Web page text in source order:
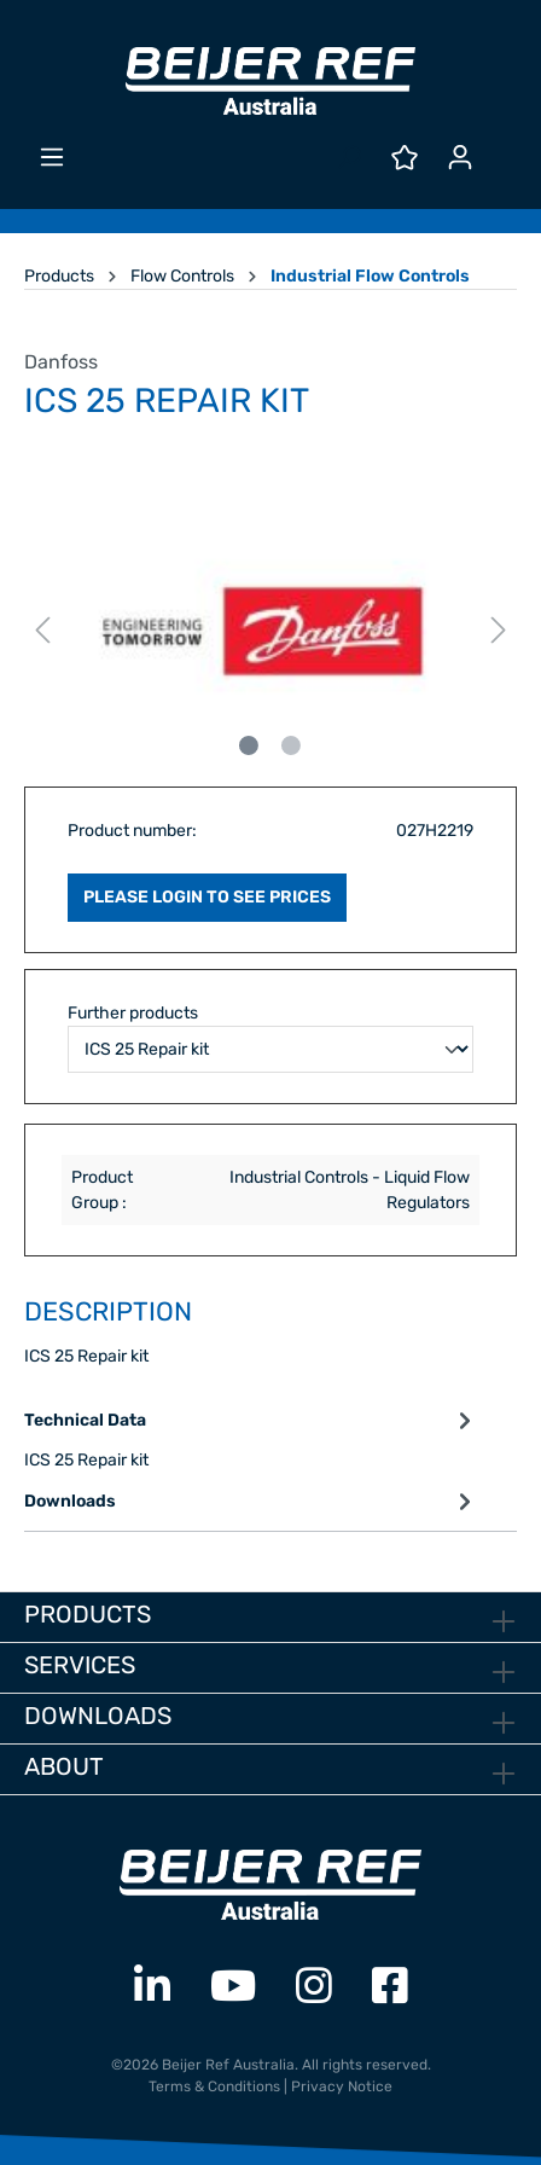
Products Flow Controls Industrial Flow Controls
Danfoss
ICS 25 REPAIR KIT
Product number: 027H2219
PLEASE LOGIN TO SEE PRICES
Further products
Product
Group :
Industrial Controls - Liquid Flow
Regulators
DESCRIPTION
ICS 25 Repair kit
Technical Data
ICS 25 Repair kit
Downloads
PRODUCTS
SERVICES
DOWNLOADS
ABOUT
©2026 Beijer Ref Australia. All rights reserved.
Terms & Conditions
Privacy Notice